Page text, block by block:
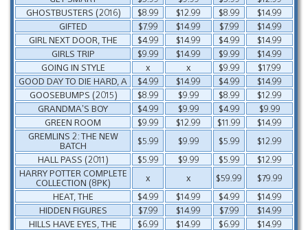
GHOSTBUSTERS (2016)
$8.99 $12.99 $8.99
$14.99
GIFTED
$7.99 $14.99 $7.99
$14.99
GIRL NEXT DOOR, THE
$4.99 $14.99 $4.99
$14.99
GIRLS TRIP
$9.99 $14.99 $9.99
$14.99
GOING IN STYLE
x x $9.99
$17.99
GOOD DAY TO DIE HARD, A
$4.99 $14.99 $4.99
$14.99
GOOSEBUMPS (2015)
$8.99 $9.99 $8.99
$12.99
GRANDMA’S BOY
$4.99 $9.99 $4.99
$9.99
GREEN ROOM
$9.99 $12.99 $11.99
$14.99
GREMLINS 2: THE NEW
BATCH
$5.99 $9.99 $5.99
$12.99
HALL PASS (2011)
$5.99 $9.99 $5.99
$12.99
HARRY POTTER COMPLETE
COLLECTION (8PK)
x x $59.99
$79.99
HEAT, THE
$4.99 $14.99 $4.99
$14.99
HIDDEN FIGURES
$7.99 $14.99 $7.99
$14.99
HILLS HAVE EYES, THE
$6.99 $14.99 $6.99
$14.99